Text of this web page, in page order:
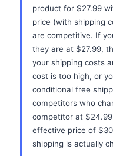
product for $27.99
price (with shipping
are competitive. If
they are at $27.99,
your shipping costs
cost is too high, or
conditional free
competitors who
competitor at
effective price of
shipping is actually